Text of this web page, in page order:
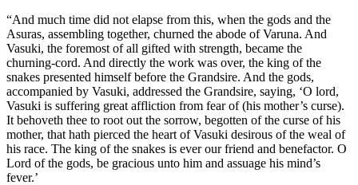
“And much time did not elapse from this, when the gods and the
Asuras, assembling together, churned the abode of Varuna. And
Vasuki, the foremost of all gifted with strength, became the
churning-cord. And directly the work was over, the king of the
snakes presented himself before the Grandsire. And the gods,
accompanied by Vasuki, addressed the Grandsire, saying, ‘O lord,
Vasuki is suffering great affliction from fear of (his mother’s curse).
It behoveth thee to root out the sorrow, begotten of the curse of his
mother, that hath pierced the heart of Vasuki desirous of the weal of
his race. The king of the snakes is ever our friend and benefactor. O
Lord of the gods, be gracious unto him and assuage his mind’s
fever.’